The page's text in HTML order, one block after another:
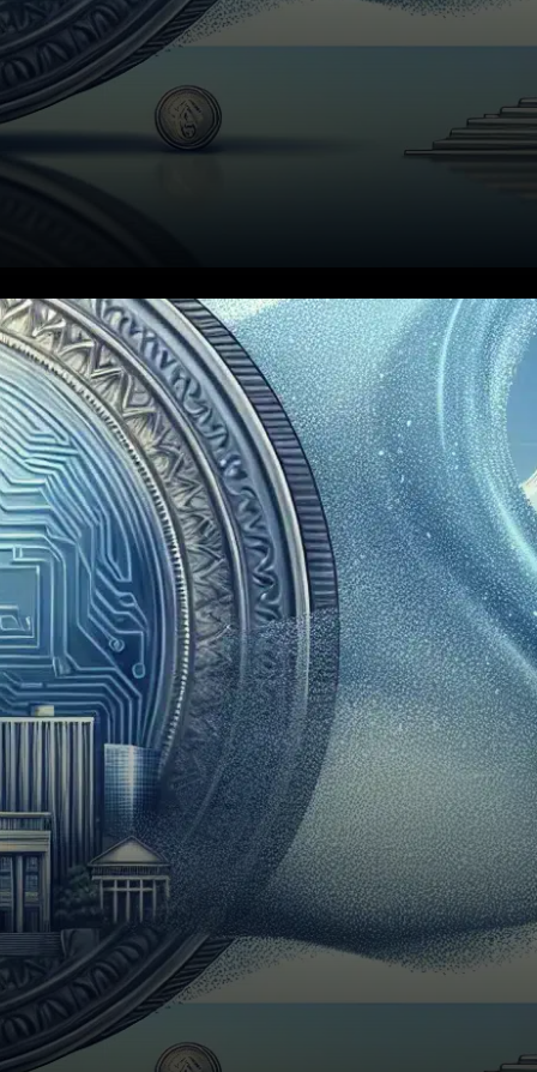
In a landmark moment for the
cryptocurrency world, Canary
Capital’s spot XRP ETF
launched to immense
success, recording a first-
day…